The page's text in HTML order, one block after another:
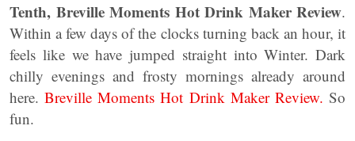
Tenth, Breville Moments Hot Drink Maker Review.
Within a few days of the clocks turning back an hour, it
feels like we have jumped straight into Winter. Dark
chilly evenings and frosty mornings already around
here.Breville Moments Hot Drink Maker Review. So
fun.